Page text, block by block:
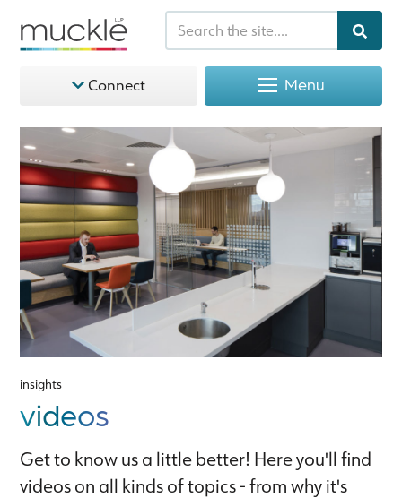
Menu
Connect
insights
videos
Get to know us a little better! Here you'll find
videos on all kinds of topics - from why it's